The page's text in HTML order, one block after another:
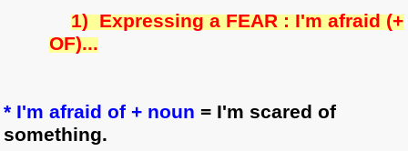
1) Expressing a FEAR : I'm afraid (+
OF)...
* I'm afraid of + noun = I'm scared of
something.